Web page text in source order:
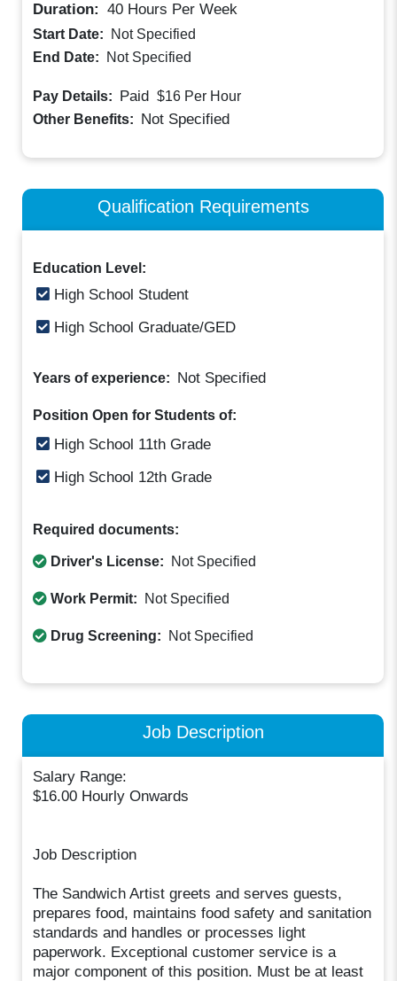
Duration: 40 Hours Per Week
Start Date:
Not Specified
End Date:
Not Specified
Pay Details: Paid $16 Per Hour
Other Benefits: Not Specified
Qualification Requirements
Education Level:
High School Student
High School Graduate/GED
Years of experience: Not Specified
Position Open for Students of:
High School 11th Grade
High School 12th Grade
Required documents:
Driver's License: Not Specified
Work Permit: Not Specified
Drug Screening: Not Specified
Job Description
Salary Range:
$16.00 Hourly Onwards
Job Description
The Sandwich Artist greets and serves guests,
prepares food, maintains food safety and sanitation
standards and handles or processes light
paperwork. Exceptional customer service is a
major component of this position. Must be at least